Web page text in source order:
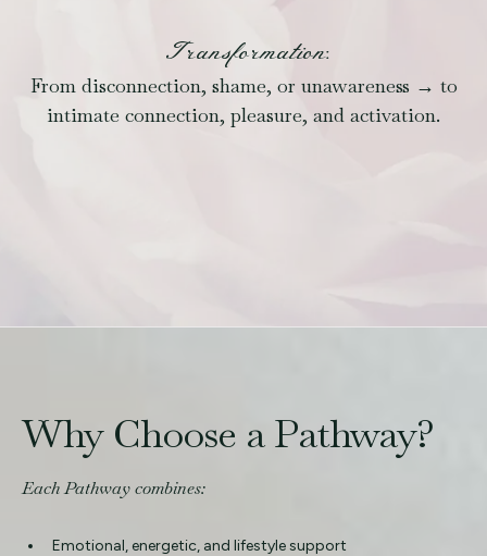
Transformation:
From disconnection, shame, or unawareness → to
intimate connection, pleasure, and activation.
Why Choose a Pathway?
Each Pathway combines:
Emotional, energetic, and lifestyle support